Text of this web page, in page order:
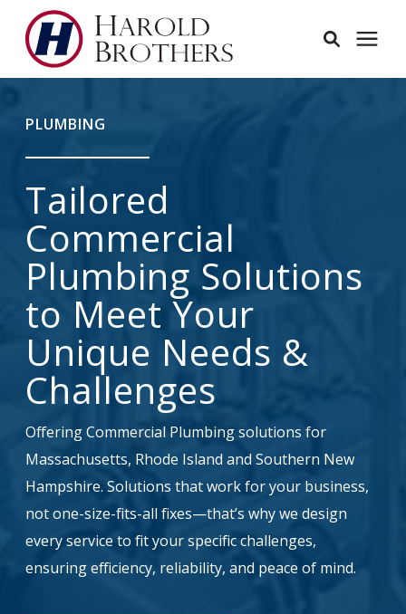
Learning Center
Service Area
Employees
781.871.2111
Login
PLUMBING
Tailored
Commercial
Plumbing Solutions
to Meet Your
Unique Needs &
Challenges
Offering Commercial Plumbing solutions for
Massachusetts, Rhode Island and Southern New
Hampshire. Solutions that work for your business,
not one-size-fits-all fixes—that’s why we design
every service to fit your specific challenges,
ensuring efficiency, reliability, and peace of mind.